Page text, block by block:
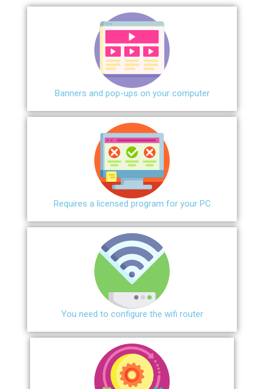
Banners and pop-ups on your computer
Requires a licensed program for your PC
You need to configure the wifi router